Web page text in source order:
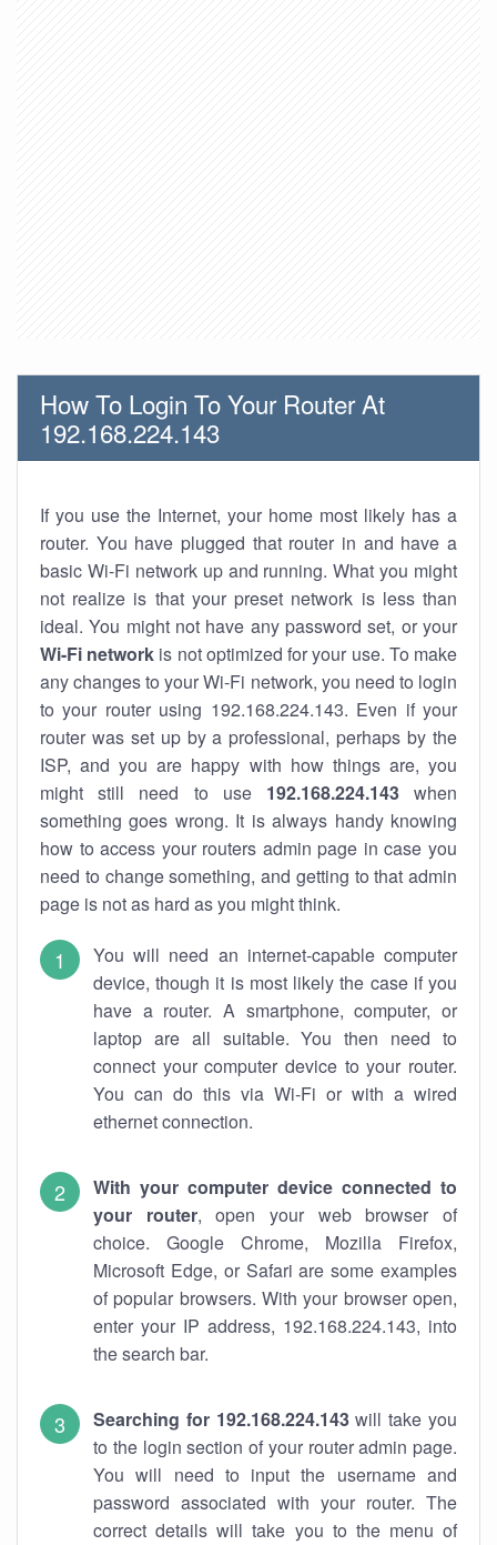
How To Login To Your Router At
192.168.224.143
If you use the Internet, your home most likely has a
router. You have plugged that router in and have a
basic Wi-Fi network up and running. What you might
not realize is that your preset network is less than
ideal. You might not have any password set, or your
Wi-Fi network is not optimized for your use. To make
any changes to your Wi-Fi network, you need to login
to your router using 192.168.224.143. Even if your
router was set up by a professional, perhaps by the
ISP, and you are happy with how things are, you
might still need to use 192.168.224.143when
something goes wrong. It is always handy knowing
how to access your routers admin page in case you
need to change something, and getting to that admin
page is not as hard as you might think.
You will need an internet-capable computer
device, though it is most likely the case if you
have a router. A smartphone, computer, or
laptop are all suitable. You then need to
connect your computer device to your router.
You can do this via Wi-Fi or with a wired
ethernet connection.
With your computer device connected to
your router, open your web browser of
choice. Google Chrome, Mozilla Firefox,
Microsoft Edge, or Safari are some examples
of popular browsers. With your browser open,
enter your IP address, 192.168.224.143, into
the search bar.
Searching for 192.168.224.143will take you
to the login section of your router admin page.
You will need to input the username and
password associated with your router. The
correct details will take you to the menu of